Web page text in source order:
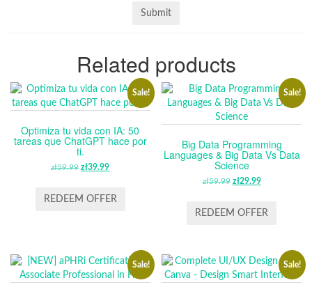
Related products
Sale!
Optimiza tu vida con IA: 50
tareas que ChatGPT hace por
ti.
zł59.99 ORIGINAL
WAS:
zł39.99CURRENT
IS:
REDEEM OFFER
Sale!
Big Data Programming
Languages & Big Data Vs Data
Science
zł59.99 ORIGINAL
WAS:
zł29.99CURRENT
IS:
REDEEM OFFER
Sale! Sale!